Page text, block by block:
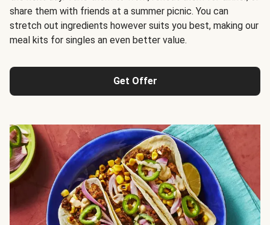
share them with friends at a summer picnic. You can
stretch out ingredients however suits you best, making our
meal kits for singles an even better value.
Get Offer